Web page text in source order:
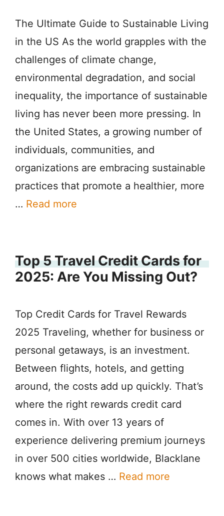
The Ultimate Guide to Sustainable Living
in the US As the world grapples with the
challenges of climate change,
environmental degradation, and social
inequality, the importance of sustainable
living has never been more pressing. In
the United States, a growing number of
individuals, communities, and
organizations are embracing sustainable
practices that promote a healthier, more
… Read more
Top 5 Travel Credit Cards for
2025: Are You Missing Out?
Top Credit Cards for Travel Rewards
2025 Traveling, whether for business or
personal getaways, is an investment.
Between flights, hotels, and getting
around, the costs add up quickly. That’s
where the right rewards credit card
comes in. With over 13 years of
experience delivering premium journeys
in over 500 cities worldwide, Blacklane
knows what makes … Read more